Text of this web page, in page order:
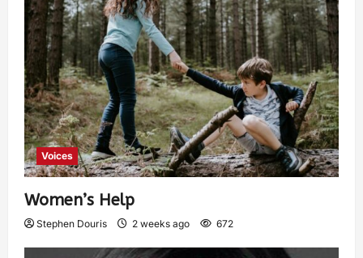
Voices
Women’s Help
Stephen Douris 2 weeks ago 672